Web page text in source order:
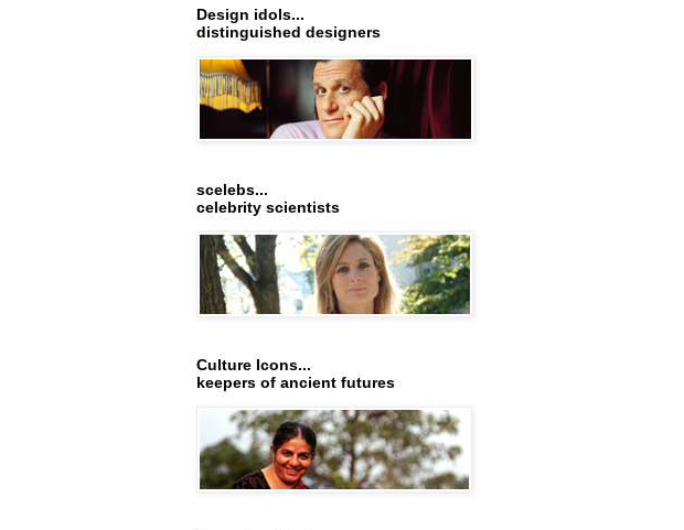
Design idols...
distinguished designers
scelebs...
celebrity scientists
Culture Icons...
keepers of ancient futures